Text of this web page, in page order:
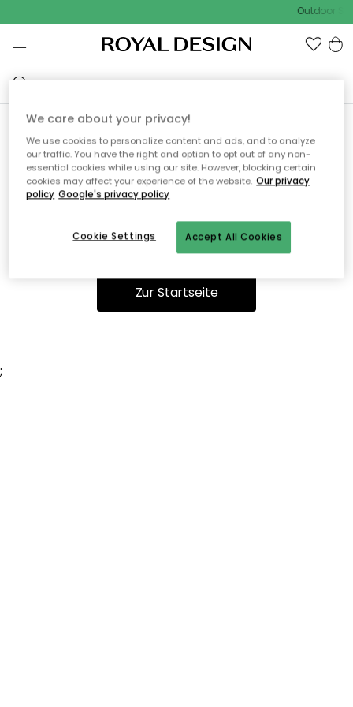
Outdoor
Ooops, die Seite wurde nicht
gefunden.
Du kannst auf unserer Startseiteweiter navigieren.
Zur Startseite
;
We care about your privacy!
We use cookies to personalize content and ads, and to analyze
our traffic. You have the right and option to opt out of any non-
essential cookies while using our site. However, blocking certain
cookies may affect your experience of the website. Our privacy
policy Google's privacy policy
Accept All Cookies
Cookie Settings